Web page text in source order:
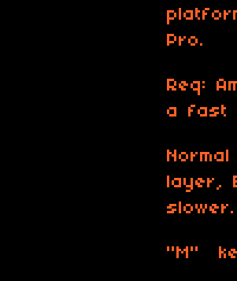
Pro.
Req:
a fast
layer,
slower.
"M"